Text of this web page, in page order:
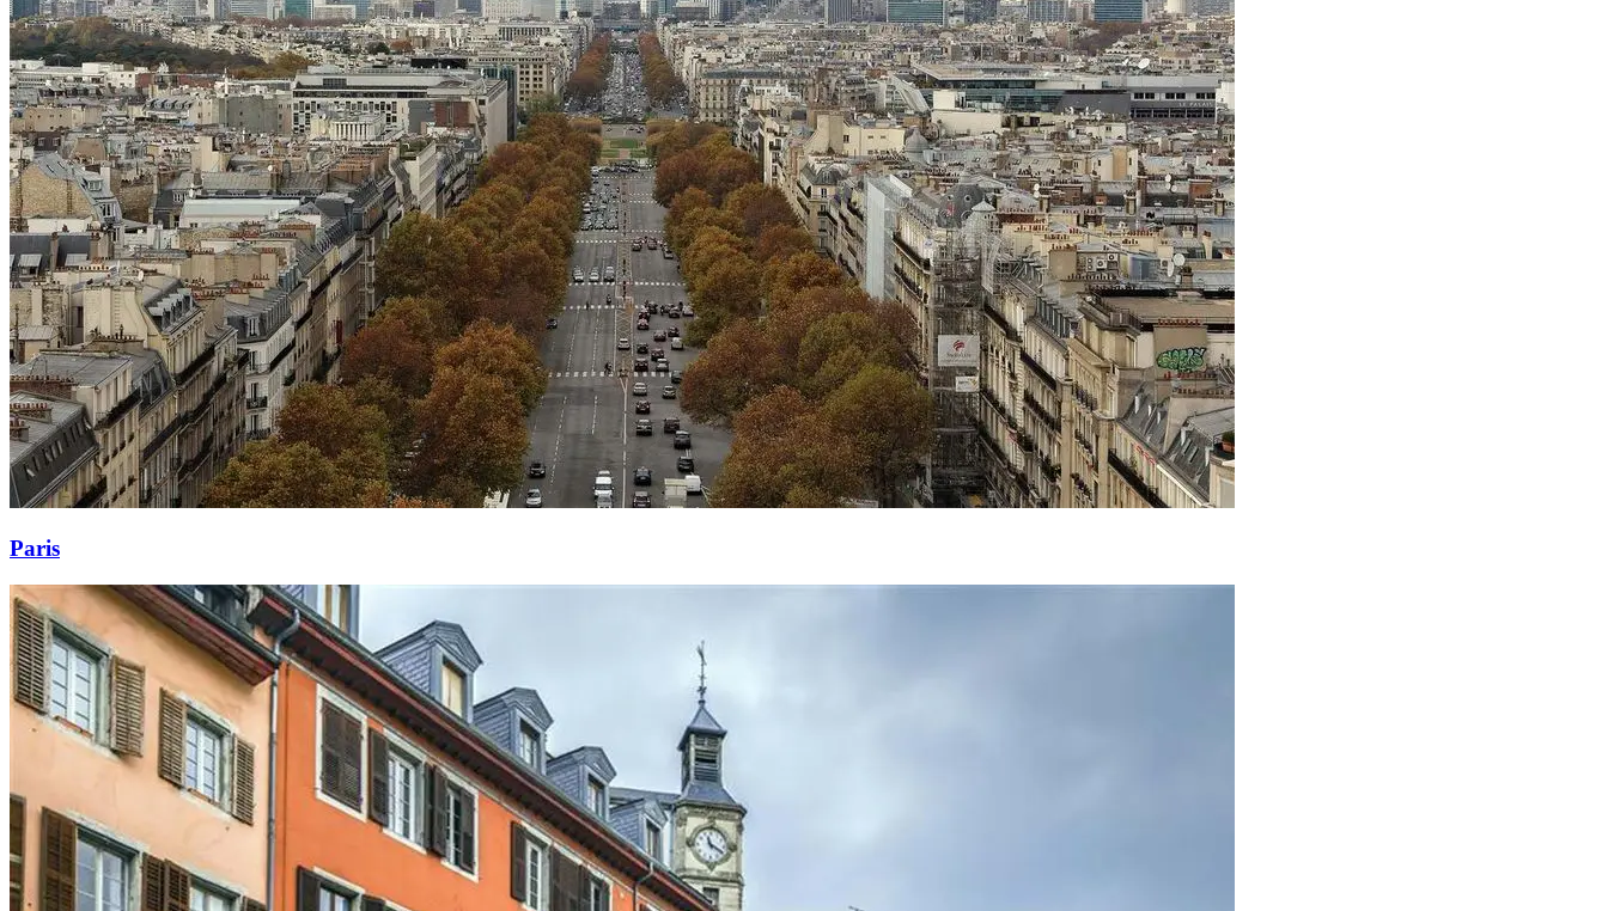
Paris